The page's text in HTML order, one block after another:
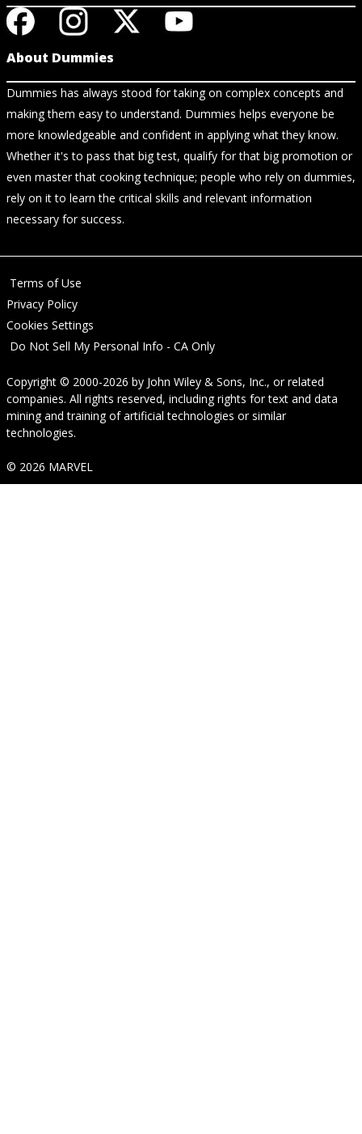
About Dummies
Dummies has always stood for taking on complex concepts and
making them easy to understand. Dummies helps everyone be
more knowledgeable and confident in applying what they know.
Whether it's to pass that big test, qualify for that big promotion or
even master that cooking technique; people who rely on dummies,
rely on it to learn the critical skills and relevant information
necessary for success.
Terms of Use
Privacy Policy
Cookies Settings
Do Not Sell My Personal Info - CA Only
Copyright © 2000-2026 by John Wiley & Sons, Inc., or related
companies. All rights reserved, including rights for text and data
mining and training of artificial technologies or similar
technologies.
© 2026 MARVEL